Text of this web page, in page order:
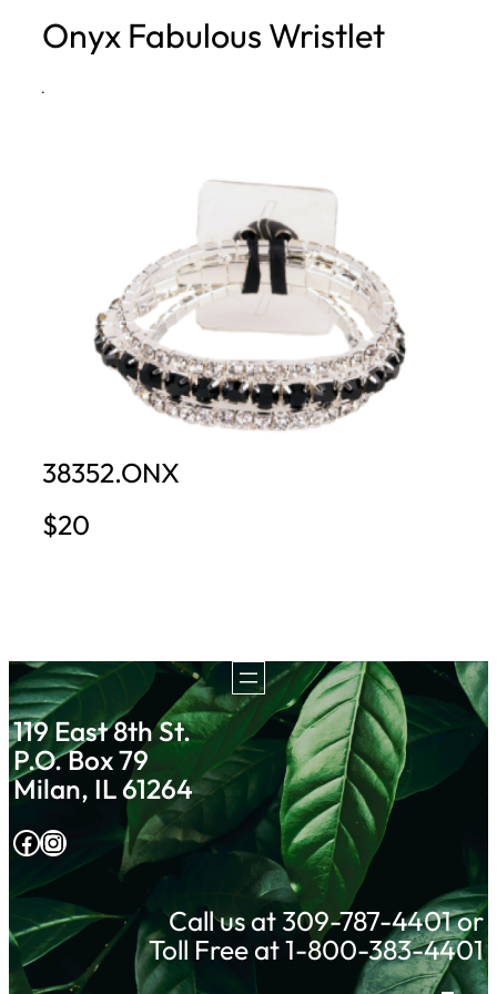
h
Onyx Fabulous Wristlet
·
38352.ONX
$20
119 East 8th St.
P.O. Box 79
Milan, IL 61264
Facebook Instagram
Call us at 309-787-4401 or
Toll Free at 1-800-383-4401